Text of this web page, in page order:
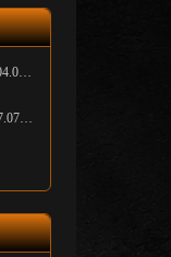
Just Schreck #702 in the Mix - 04.08.2026
Just Schreck #700 in Trance - 17.07.2026